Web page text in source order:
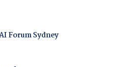
Forum Sydney